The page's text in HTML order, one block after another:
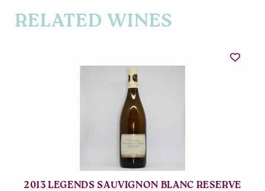
RELATED WINES
2013 LEGENDS SAUVIGNON BLANC RESERVE